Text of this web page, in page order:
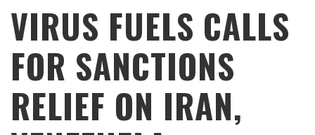
VIRUS FUELS CALLS
FOR SANCTIONS
RELIEF ON IRAN,